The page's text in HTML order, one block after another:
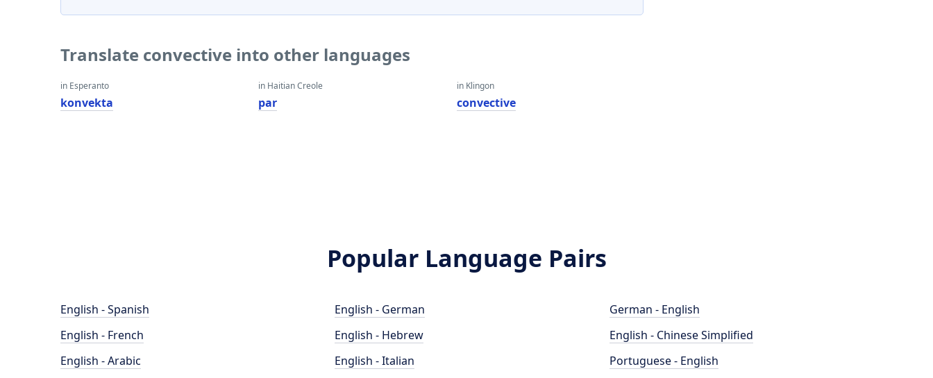
Translate convective into other languages
in Esperanto
konvekta
in Haitian Creole
par
in Klingon
convective
Popular Language Pairs
English - Spanish
English - French
English - Arabic
English - German
English - Hebrew
English - Italian
German - English
English - Chinese Simplified
Portuguese - English